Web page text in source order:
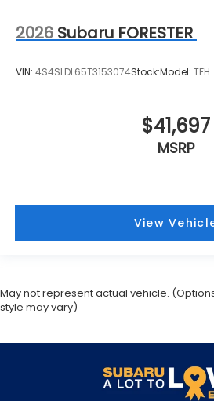
2026 Subaru FORESTER
VIN: 4S4SLDL65T3153074Stock:Model: TFH
$41,697
MSRP
View
May not represent actual vehicle.
style may vary)